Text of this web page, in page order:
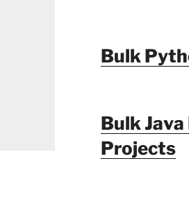
Bulk
Bulk
Projects